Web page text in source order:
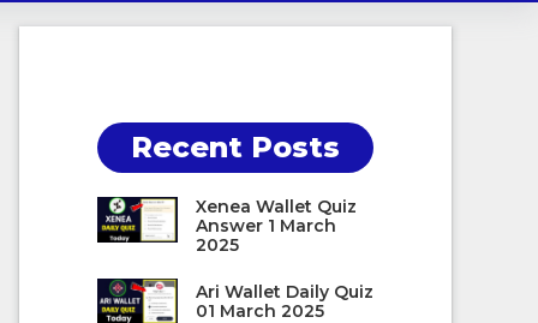
Recent Posts
Xenea Wallet Quiz
Answer 1 March
2025
Ari Wallet Daily Quiz
01 March 2025